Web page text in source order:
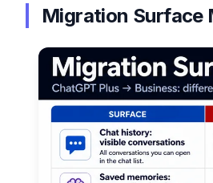
Migration Surface